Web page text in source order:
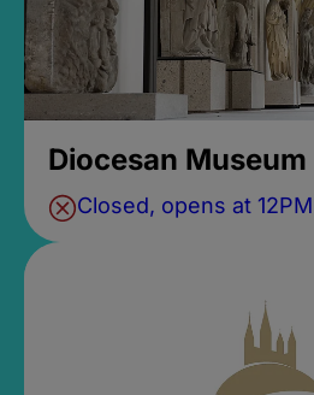
Diocesan Museum
Closed, opens at 12PM